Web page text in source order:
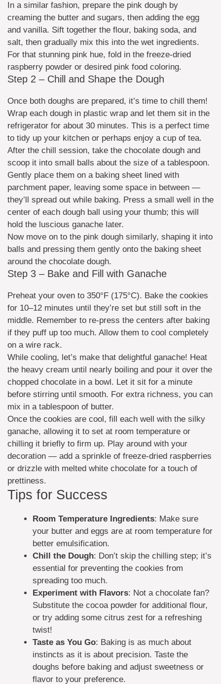
In a similar fashion, prepare the pink dough by
creaming the butter and sugars, then adding the egg
and vanilla. Sift together the flour, baking soda, and
salt, then gradually mix this into the wet ingredients.
For that stunning pink hue, fold in the freeze-dried
raspberry powder or desired pink food coloring.
Step 2 – Chill and Shape the Dough
Once both doughs are prepared, it’s time to chill them!
Wrap each dough in plastic wrap and let them sit in the
refrigerator for about 30 minutes. This is a perfect time
to tidy up your kitchen or perhaps enjoy a cup of tea.
After the chill session, take the chocolate dough and
scoop it into small balls about the size of a tablespoon.
Gently place them on a baking sheet lined with
parchment paper, leaving some space in between —
they’ll spread out while baking. Press a small well in the
center of each dough ball using your thumb; this will
hold the luscious ganache later.
Now move on to the pink dough similarly, shaping it into
balls and pressing them gently onto the baking sheet
around the chocolate dough.
Step 3 – Bake and Fill with Ganache
Preheat your oven to 350°F (175°C). Bake the cookies
for 10–12 minutes until they’re set but still soft in the
middle. Remember to re-press the centers after baking
if they puff up too much. Allow them to cool completely
on a wire rack.
While cooling, let’s make that delightful ganache! Heat
the heavy cream until nearly boiling and pour it over the
chopped chocolate in a bowl. Let it sit for a minute
before stirring until smooth. For extra richness, you can
mix in a tablespoon of butter.
Once the cookies are cool, fill each well with the silky
ganache, allowing it to set at room temperature or
chilling it briefly to firm up. Play around with your
decoration — add a sprinkle of freeze-dried raspberries
or drizzle with melted white chocolate for a touch of
prettiness.
Tips for Success
Room Temperature Ingredients: Make sure
your butter and eggs are at room temperature for
better emulsification.
Chill the Dough: Don’t skip the chilling step; it’s
essential for preventing the cookies from
spreading too much.
Experiment with Flavors: Not a chocolate fan?
Substitute the cocoa powder for additional flour,
or try adding some citrus zest for a refreshing
twist!
Taste as You Go: Baking is as much about
instincts as it is about precision. Taste the
doughs before baking and adjust sweetness or
flavor to your preference.